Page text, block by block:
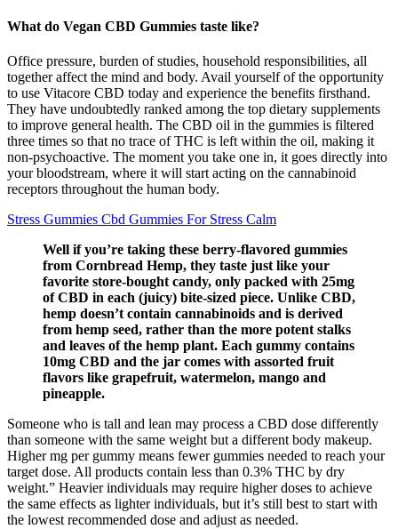
What do Vegan CBD Gummies taste like?
Office pressure, burden of studies, household responsibilities, all
together affect the mind and body. Avail yourself of the opportunity
to use Vitacore CBD today and experience the benefits firsthand.
They have undoubtedly ranked among the top dietary supplements
to improve general health. The CBD oil in the gummies is filtered
three times so that no trace of THC is left within the oil, making it
non-psychoactive. The moment you take one in, it goes directly into
your bloodstream, where it will start acting on the cannabinoid
receptors throughout the human body.
Stress Gummies Cbd Gummies For Stress Calm
Well if you’re taking these berry-flavored gummies
from Cornbread Hemp, they taste just like your
favorite store-bought candy, only packed with 25mg
of CBD in each (juicy) bite-sized piece. Unlike CBD,
hemp doesn’t contain cannabinoids and is derived
from hemp seed, rather than the more potent stalks
and leaves of the hemp plant. Each gummy contains
10mg CBD and the jar comes with assorted fruit
flavors like grapefruit, watermelon, mango and
pineapple.
Someone who is tall and lean may process a CBD dose differently
than someone with the same weight but a different body makeup.
Higher mg per gummy means fewer gummies needed to reach your
target dose. All products contain less than 0.3% THC by dry
weight.” Heavier individuals may require higher doses to achieve
the same effects as lighter individuals, but it’s still best to start with
the lowest recommended dose and adjust as needed.